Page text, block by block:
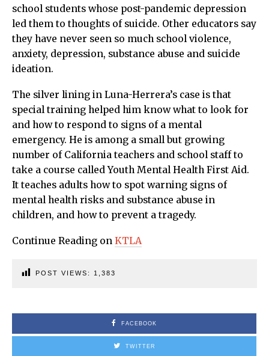
school students whose post-pandemic depression
led them to thoughts of suicide. Other educators say
they have never seen so much school violence,
anxiety, depression, substance abuse and suicide
ideation.
The silver lining in Luna-Herrera’s case is that
special training helped him know what to look for
and how to respond to signs of a mental
emergency. He is among a small but growing
number of California teachers and school staff to
take a course called Youth Mental Health First Aid.
It teaches adults how to spot warning signs of
mental health risks and substance abuse in
children, and how to prevent a tragedy.
Continue Reading on KTLA
POST VIEWS: 1,383
FACEBOOK
TWITTER